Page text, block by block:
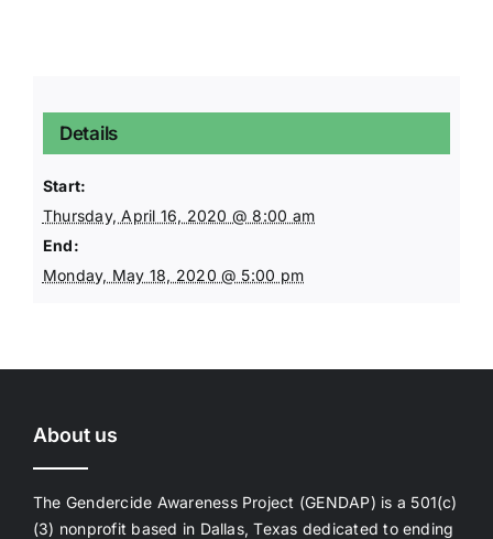
Details
Start:
Thursday, April 16, 2020 @ 8:00 am
End:
Monday, May 18, 2020 @ 5:00 pm
About us
The Gendercide Awareness Project (GENDAP) is a 501(c)
(3) nonprofit based in Dallas, Texas dedicated to ending